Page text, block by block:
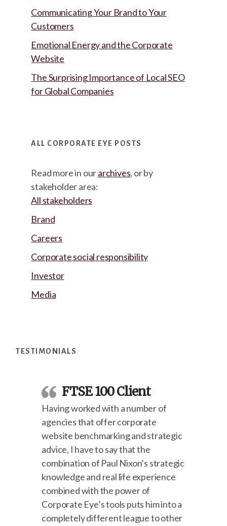
Communicating Your Brand to Your
Customers
Emotional Energy and the Corporate
Website
The Surprising Importance of Local SEO
for Global Companies
ALL CORPORATE EYE POSTS
Read more in ourarchives, or by
stakeholder area:
All stakeholders
Brand
Careers
Corporate social responsibility
Investor
Media
TESTIMONIALS
FTSE 100 Client
Having worked with a number of
agencies that offer corporate
website benchmarking and strategic
advice, I have to say that the
combination of Paul Nixon’s strategic
knowledge and real life experience
combined with the power of
Corporate Eye’s tools puts him into a
completely different league to other